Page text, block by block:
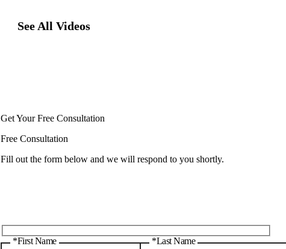
See All Videos
Get Your Free Consultation
Free Consultation
Fill out the form below and we will respond to you shortly.
*First Name *Last Name